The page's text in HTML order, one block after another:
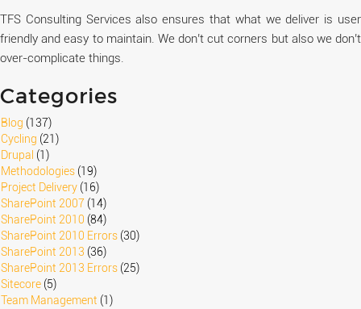
TFS Consulting Services also ensures that what we deliver is user
friendly and easy to maintain. We don’t cut corners but also we don’t
over-complicate things.
Categories
Blog (137)
Cycling (21)
Drupal (1)
Methodologies (19)
Project Delivery (16)
SharePoint 2007 (14)
SharePoint 2010 (84)
SharePoint 2010 Errors (30)
SharePoint 2013 (36)
SharePoint 2013 Errors (25)
Sitecore (5)
Team Management (1)